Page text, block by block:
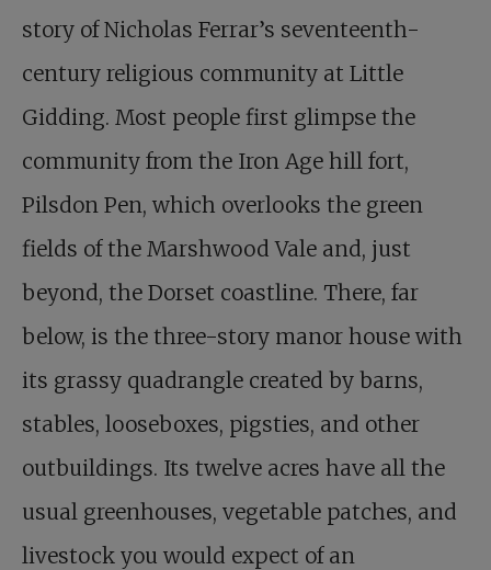
story of Nicholas Ferrar’s seventeenth-
century religious community at Little
Gidding. Most people first glimpse the
community from the Iron Age hill fort,
Pilsdon Pen, which overlooks the green
fields of the Marshwood Vale and, just
beyond, the Dorset coastline. There, far
below, is the three-story manor house with
its grassy quadrangle created by barns,
stables, looseboxes, pigsties, and other
outbuildings. Its twelve acres have all the
usual greenhouses, vegetable patches, and
livestock you would expect of an